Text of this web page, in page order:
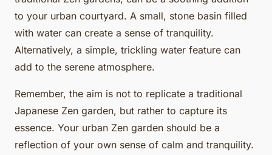
to your urban courtyard. A small, stone basin filled
with water can create a sense of tranquility.
Alternatively, a simple, trickling water feature can
add to the serene atmosphere.
Remember, the aim is not to replicate a traditional
Japanese Zen garden, but rather to capture its
essence. Your urban Zen garden should be a
reflection of your own sense of calm and tranquility.